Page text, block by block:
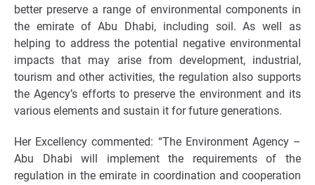
better preserve a range of environmental components in
the emirate of Abu Dhabi, including soil. As well as
helping to address the potential negative environmental
impacts that may arise from development, industrial,
tourism and other activities, the regulation also supports
the Agency’s efforts to preserve the environment and its
various elements and sustain it for future generations.
Her Excellency commented: “The Environment Agency –
Abu Dhabi will implement the requirements of the
regulation in the emirate in coordination and cooperation